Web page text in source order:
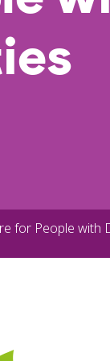
for People with